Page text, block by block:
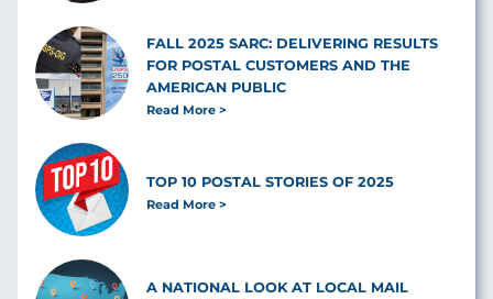
FALL 2025 SARC: DELIVERING RESULTS
FOR POSTAL CUSTOMERS AND THE
AMERICAN PUBLIC
Read More
TOP 10 POSTAL STORIES OF 2025
Read More
A NATIONAL LOOK AT LOCAL MAIL